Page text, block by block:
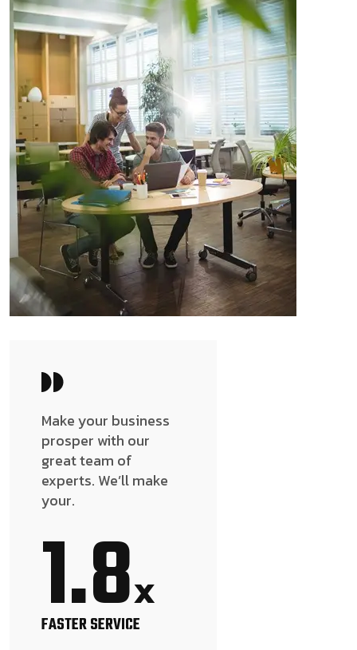
Make your business
prosper with our
great team of
experts. We’ll make
your.
1.8x
FASTER SERVICE